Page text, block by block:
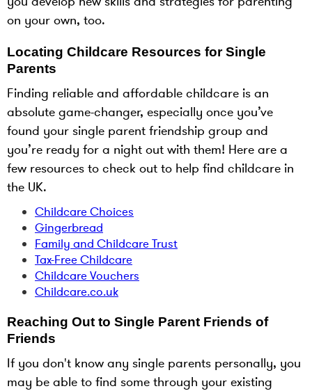
on your own, too.
Locating Childcare Resources for Single
Parents
Finding reliable and affordable childcare is an
absolute game-changer, especially once you’ve
found your single parent friendship group and
you’re ready for a night out with them! Here are a
few resources to check out to help find childcare in
the UK.
Childcare Choices
Gingerbread
Family and Childcare Trust
Tax-Free Childcare
Childcare Vouchers
Childcare.co.uk
Reaching Out to Single Parent Friends of
Friends
If you don't know any single parents personally, you
may be able to find some through your existing